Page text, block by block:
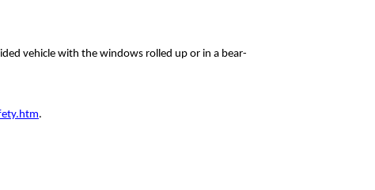
vehicle with the windows rolled up or in a bear-
.